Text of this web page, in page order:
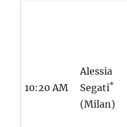
10:20 AM
Alessia
Segati*
(Milan)